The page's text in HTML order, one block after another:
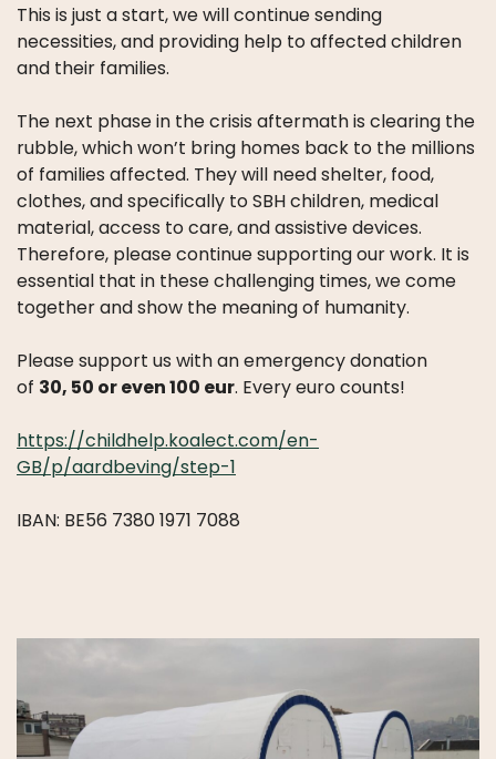
This is just a start, we will continue sending
necessities, and providing help to affected children
and their families.
The next phase in the crisis aftermath is clearing the
rubble, which won’t bring homes back to the millions
of families affected. They will need shelter, food,
clothes, and specifically to SBH children, medical
material, access to care, and assistive devices.
Therefore, please continue supporting our work. It is
essential that in these challenging times, we come
together and show the meaning of humanity.
Please support us with an emergency donation
of 30, 50 or even 100 eur. Every euro counts!
https://childhelp.koalect.com/en-
GB/p/aardbeving/step-1
IBAN: BE56 7380 1971 7088